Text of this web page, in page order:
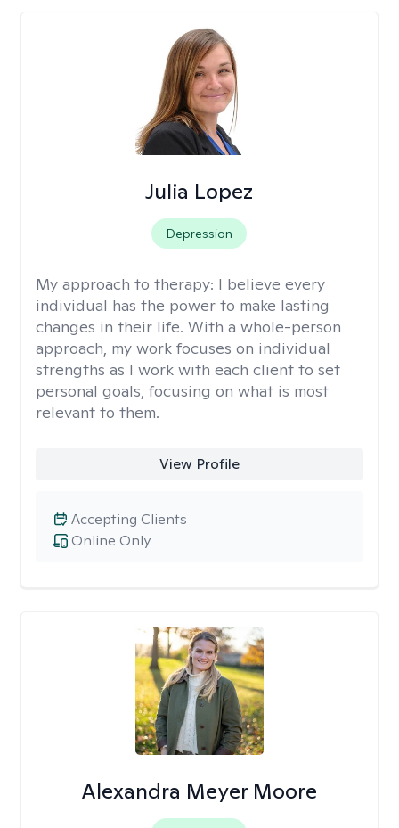
Julia Lopez
Depression
My approach to therapy: I believe every
individual has the power to make lasting
changes in their life. With a whole-person
approach, my work focuses on individual
strengths as I work with each client to set
personal goals, focusing on what is most
relevant to them.
View Profile
Online Only
Accepting Clients
Alexandra Meyer Moore